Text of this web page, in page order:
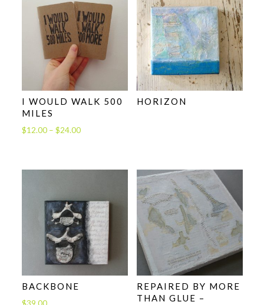
I WOULD WALK 500
MILES
$12.00 – $24.00Price
through
HORIZON
BACKBONE
REPAIRED BY MORE
THAN GLUE –